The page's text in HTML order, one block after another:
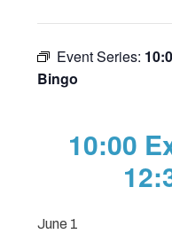
Event Series:
Bingo
10:00
June 1